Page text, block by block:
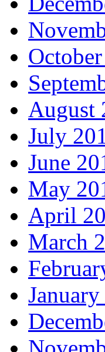
August
July
June
May
April
March